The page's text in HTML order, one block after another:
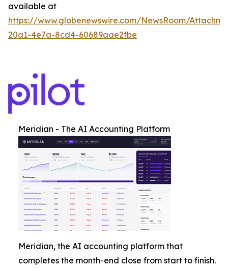
available at
https://www.globenewswire.com/NewsRoom/
20a1-4e7a-8cd4-60689aae2fbe
Meridian - The AI Accounting Platform
Meridian, the AI accounting platform that
completes the month-end close from start to finish.